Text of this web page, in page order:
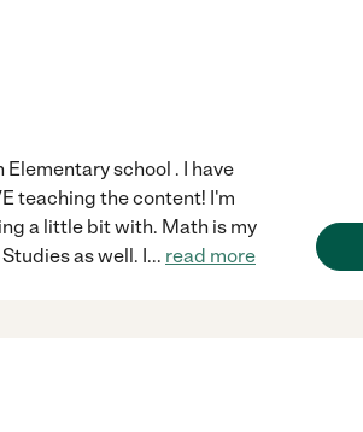
school . I have
teaching the content! I'm
a little bit with. Math is my
as well. I... read more